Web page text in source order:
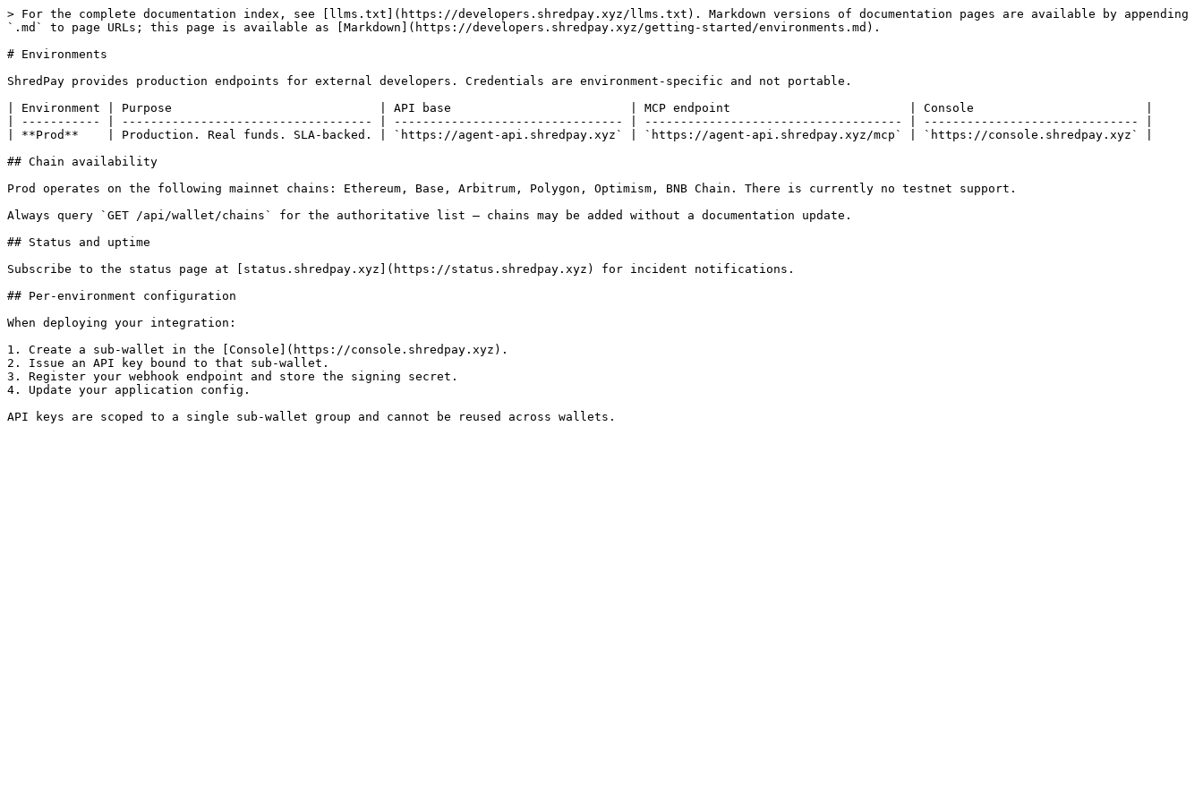
> For the complete documentation index, see [llms.txt](https://developers.shredpay.xyz/llms.txt). Markdown versions of documentation pages are available by appending
`.md` to page URLs; this page is available as [Markdown](https://developers.shredpay.xyz/getting-started/environments.md).
# Environments
ShredPay provides production endpoints for external developers. Credentials are environment-specific and not portable.
| Environment | Purpose                             | API base                         | MCP endpoint                         | Console                        |
| ----------- | ----------------------------------- | -------------------------------- | ------------------------------------ | ------------------------------ |
| **Prod**    | Production. Real funds. SLA-backed. | `https://agent-api.shredpay.xyz` | `https://agent-api.shredpay.xyz/mcp` | `https://console.shredpay.xyz` |
## Chain availability
Prod operates on the following mainnet chains: Ethereum, Base, Arbitrum, Polygon, Optimism, BNB Chain. There is currently no testnet support.
Always query `GET /api/wallet/chains` for the authoritative list — chains may be added without a documentation update.
## Status and uptime
Subscribe to the status page at [status.shredpay.xyz](https://status.shredpay.xyz) for incident notifications.
## Per-environment configuration
When deploying your integration:
1. Create a sub-wallet in the [Console](https://console.shredpay.xyz).
2. Issue an API key bound to that sub-wallet.
3. Register your webhook endpoint and store the signing secret.
4. Update your application config.